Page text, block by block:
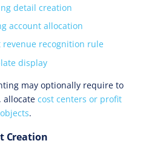
detail creation
account allocation
recognition rule
display
may optionally require to
, allocate cost centers or profit
.
Creation